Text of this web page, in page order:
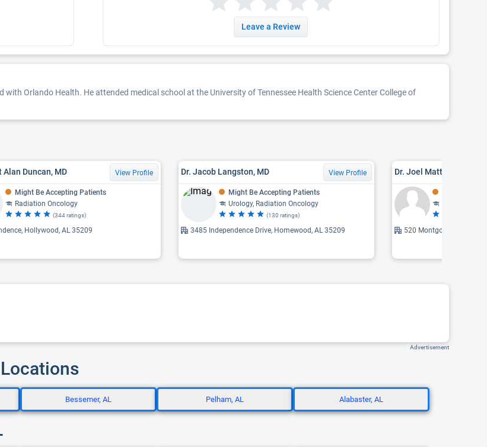
Leave a Review
Orlando Health. He attended medical school at the University of Tennessee Health Science Center College of
Alan Duncan, MD View Profile
Might Be Accepting Patients
Radiation Oncology
(344 ratings)
Hollywood, AL 35209
Dr. Jacob Langston, MD View Profile
Might Be Accepting Patients
Urology, Radiation Oncology
(130 ratings)
3485 Independence Drive, Homewood, AL 35209
Dr. Joel Matthew
520 Montgomery
Advertisement
Bessemer, AL Pelham, AL Alabaster, AL